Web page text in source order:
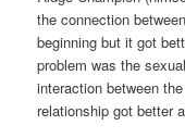
the connection
beginning but it got
problem was the
interaction between
relationship got better